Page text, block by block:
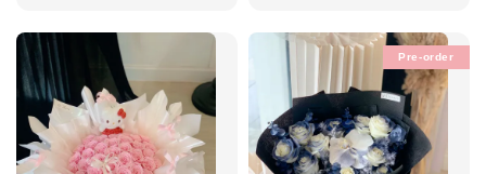
Pre-order